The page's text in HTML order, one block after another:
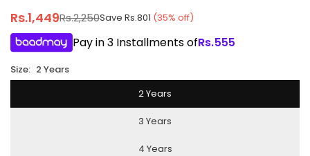
Regular
price
Rs.1,449Rs.2,250Save Rs.801 (35% off)
Pay in 3 Installments ofRs.555
Size: 2 Years
2 Years
3 Years
4 Years